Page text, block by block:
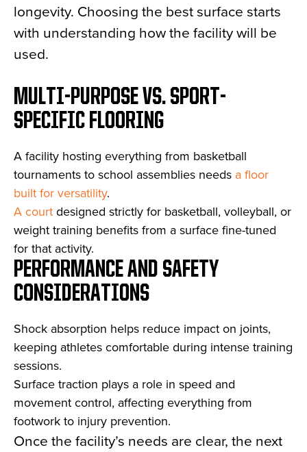
longevity. Choosing the best surface starts
with understanding how the facility will be
used.
MULTI-PURPOSE VS. SPORT-
SPECIFIC FLOORING
A facility hosting everything from basketball
tournaments to school assemblies needs a floor
built for versatility.
A court designed strictly for basketball, volleyball, or
weight training benefits from a surface fine-tuned
for that activity.
PERFORMANCE AND SAFETY
CONSIDERATIONS
Shock absorption helps reduce impact on joints,
keeping athletes comfortable during intense training
sessions.
Surface traction plays a role in speed and
movement control, affecting everything from
footwork to injury prevention.
Once the facility’s needs are clear, the next